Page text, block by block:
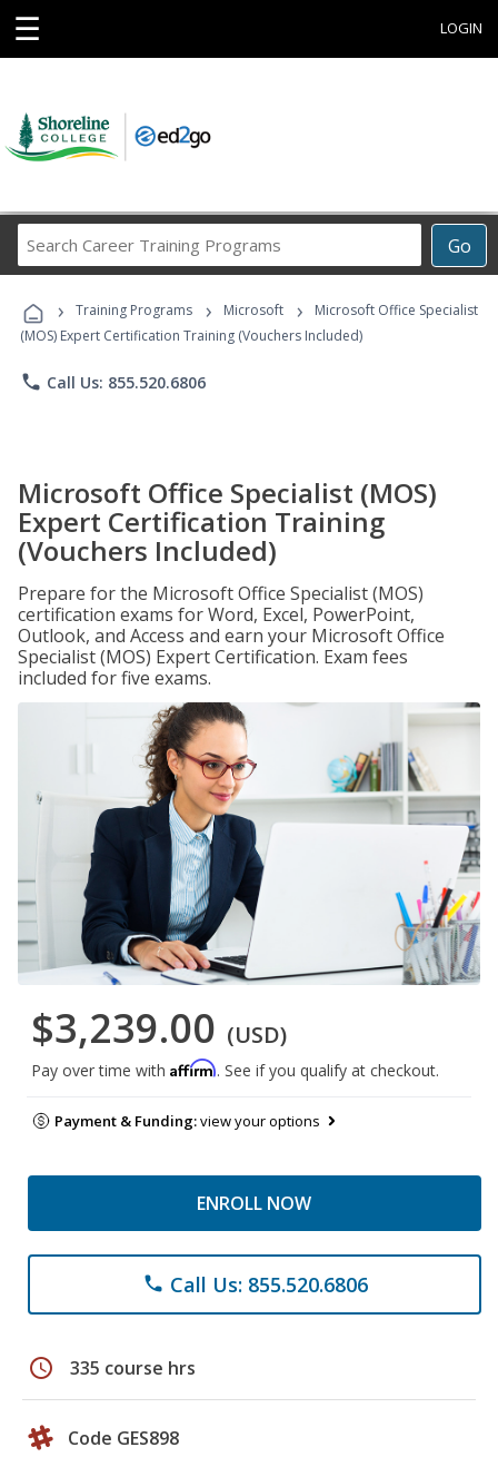
☰ LOGIN
Go
Career
Programs
› Training Programs › Microsoft ›
Microsoft Office Specialist
(MOS) Expert Certification Training (Vouchers Included)
phone Call Us: 855.520.6806
Microsoft Office Specialist (MOS)
Expert Certification Training
(Vouchers Included)
Prepare for the Microsoft Office Specialist (MOS)
certification exams for Word, Excel, PowerPoint,
Outlook, and Access and earn your Microsoft Office
Specialist (MOS) Expert Certification. Exam fees
included for five exams.
$3,239.00 (USD)
Pay over time with Affirm. See if you qualify at checkout.
Payment & Funding:view your options
ENROLL NOW
phone Call Us: 855.520.6806
schedule 335 course hrs
Code GES898